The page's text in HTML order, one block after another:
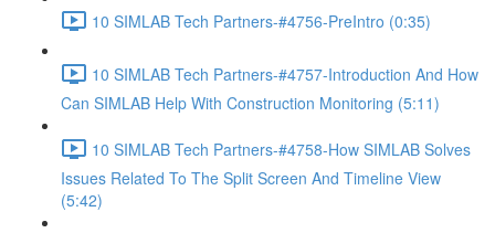
10 SIMLAB Tech Partners-#4756-PreIntro (0:35)
10 SIMLAB Tech Partners-#4757-Introduction And How
Can SIMLAB Help With Construction Monitoring (5:11)
10 SIMLAB Tech Partners-#4758-How SIMLAB Solves
Issues Related To The Split Screen And Timeline View
(5:42)